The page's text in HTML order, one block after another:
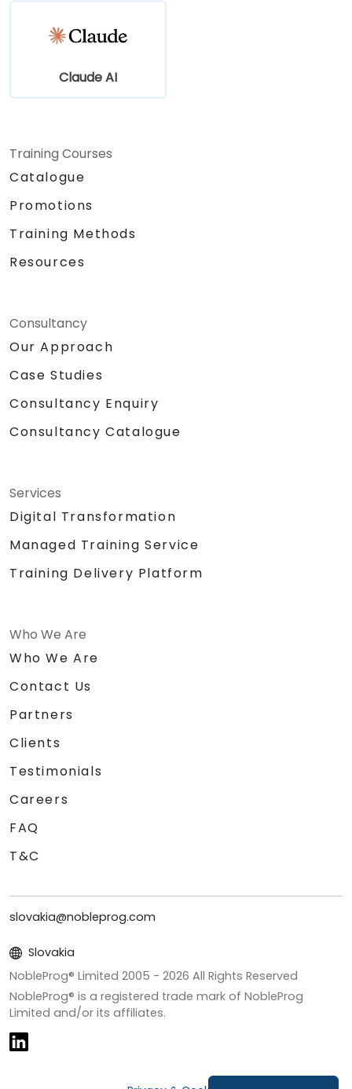
Claude AI
Training Courses
Catalogue
Promotions
Training Methods
Resources
Consultancy
Our Approach
Case Studies
Consultancy Enquiry
Consultancy Catalogue
Services
Digital Transformation
Managed Training Service
Training Delivery Platform
Who We Are
Who We Are
Contact Us
Partners
Clients
Testimonials
Careers
FAQ
T&C
slovakia@nobleprog.com
Slovakia
NobleProg® Limited 2005 - 2026 All Rights Reserved
NobleProg® is a registered trade mark of NobleProg
Limited and/or its affiliates.